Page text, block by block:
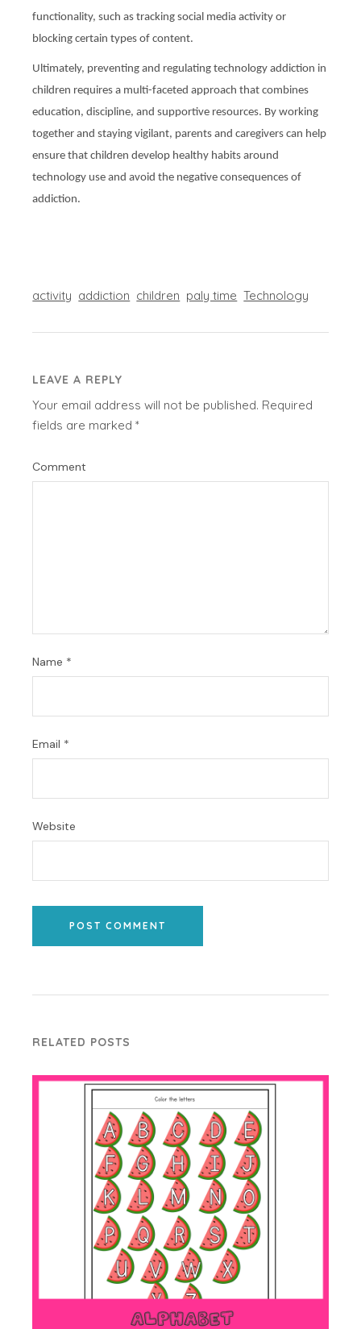
functionality, such as tracking social media activity or
blocking certain types of content.
Ultimately, preventing and regulating technology addiction in
children requires a multi-faceted approach that combines
education, discipline, and supportive resources. By working
together and staying vigilant, parents and caregivers can help
ensure that children develop healthy habits around
technology use and avoid the negative consequences of
addiction.
activity addiction children paly time Technology
LEAVE A REPLY
Your email address will not be published. Required
fields are marked*
Comment
Name *
Email *
Website
POST COMMENT
RELATED POSTS